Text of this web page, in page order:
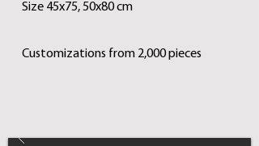
Size 45x75, 50x80 cm
Customizations from 2,000 pieces